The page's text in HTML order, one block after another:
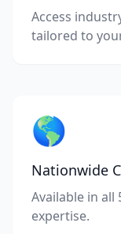
Access
tailored to
🌎
Nationwide
Available in
expertise.